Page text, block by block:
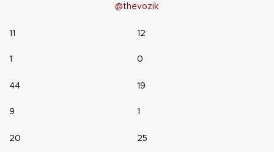
@thevozik
11
1
12
0
44
9
19
1
20 25